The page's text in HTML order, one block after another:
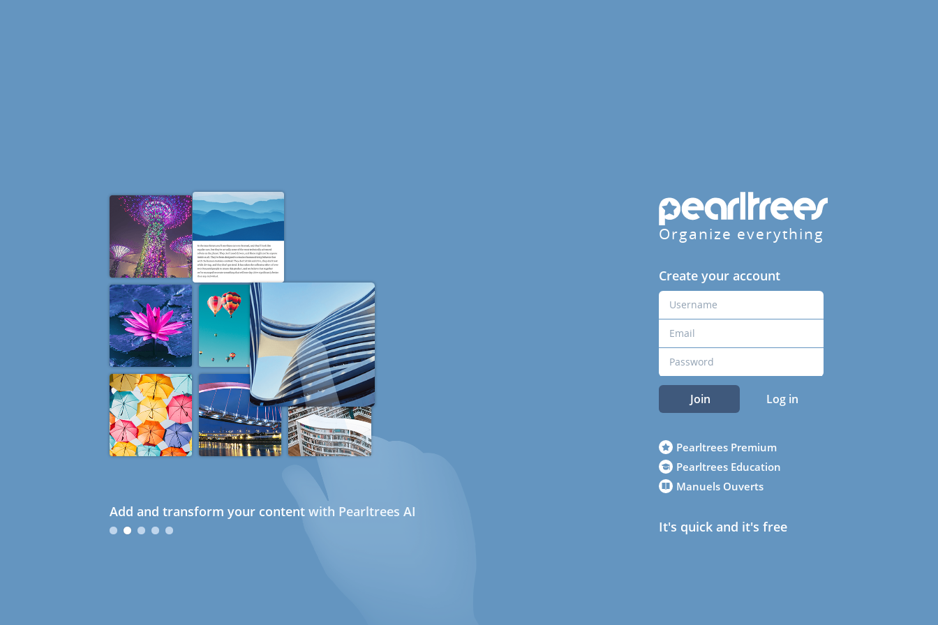
Add and transform your content with Pearltrees AI
Organize everything
Create your account
Join Log in
Pearltrees Premium
Pearltrees Education
Manuels Ouverts
It's quick and it's free